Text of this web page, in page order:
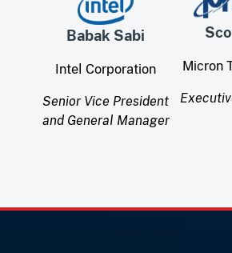
Babak Sabi
Intel Corporation
Senior Vice President
and General Manager
Micron